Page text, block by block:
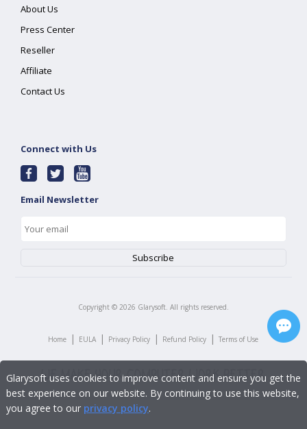
About Us
Press Center
Reseller
Affiliate
Contact Us
Connect with Us
Email Newsletter
Copyright © 2026 Glarysoft. All rights reserved.
Home | EULA | Privacy Policy | Refund Policy | Terms of Use
Glarysoft uses cookies to improve content and ensure you get the
best experience on our website. By continuing to use this website,
you agree to our privacy policy.